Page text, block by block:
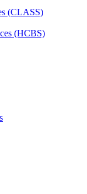
(CLASS)
(HCBS)